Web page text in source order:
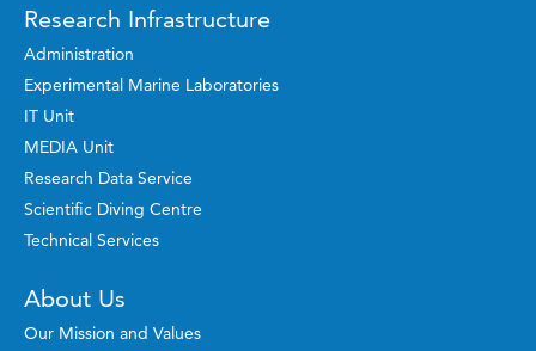
Research Infrastructure
Administration
Experimental Marine Laboratories
IT Unit
MEDIA Unit
Research Data Service
Scientific Diving Centre
Technical Services
About Us
Our Mission and Values